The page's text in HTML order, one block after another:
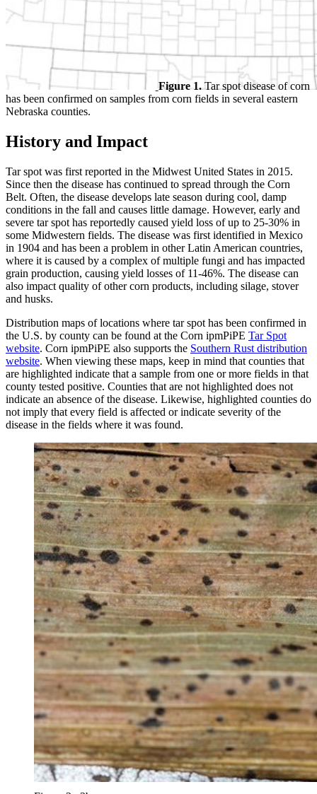
Figure 1.Tar spot disease of corn
has been confirmed on samples from corn fields in several eastern
Nebraska counties.
History and Impact
Tar spot was first reported in the Midwest United States in 2015.
Since then the disease has continued to spread through the Corn
Belt. Often, the disease develops late season during cool, damp
conditions in the fall and causes little damage. However, early and
severe tar spot has reportedly caused yield loss of up to 25-30% in
some Midwestern fields. The disease was first identified in Mexico
in 1904 and has been a problem in other Latin American countries,
where it is caused by a complex of multiple fungi and has impacted
grain production, causing yield losses of 11-46%. The disease can
also impact quality of other corn products, including silage, stover
and husks.
Distribution maps of locations where tar spot has been confirmed in
the U.S. by county can be found at the Corn ipmPiPE Tar Spot
website. Corn ipmPiPE also supports the Southern Rust distribution
website. When viewing these maps, keep in mind that counties that
are highlighted indicate that a sample from one or more fields in that
county tested positive. Counties that are not highlighted does not
indicate an absence of the disease. Likewise, highlighted counties do
not imply that every field is affected or indicate severity of the
disease in the fields where it was found.